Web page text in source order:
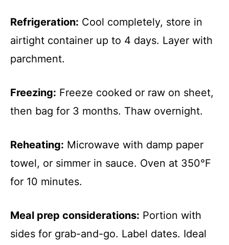
Refrigeration: Cool completely, store in
airtight container up to 4 days. Layer with
parchment.
Freezing: Freeze cooked or raw on sheet,
then bag for 3 months. Thaw overnight.
Reheating: Microwave with damp paper
towel, or simmer in sauce. Oven at 350°F
for 10 minutes.
Meal prep considerations: Portion with
sides for grab-and-go. Label dates. Ideal